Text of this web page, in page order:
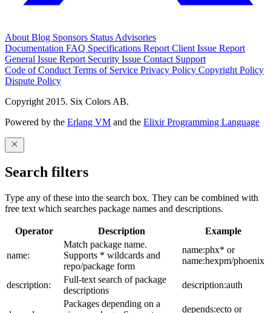
About Blog Sponsors Status Advisories
Documentation FAQ Specifications Report Client Issue Report
General Issue Report Security Issue Contact Support
Code of Conduct Terms of Service Privacy Policy Copyright Policy
Dispute Policy
Copyright 2015. Six Colors AB.
Powered by the Erlang VM and the Elixir Programming Language
Search filters
Type any of these into the search box. They can be combined with
free text which searches package names and descriptions.
Operator Description Example
name:
Match package name.
Supports * wildcards and
repo/package form
name:phx* or
name:hexpm/phoenix
description:
Full-text search of package
descriptions
description:auth
Packages depending on a
depends:ecto or